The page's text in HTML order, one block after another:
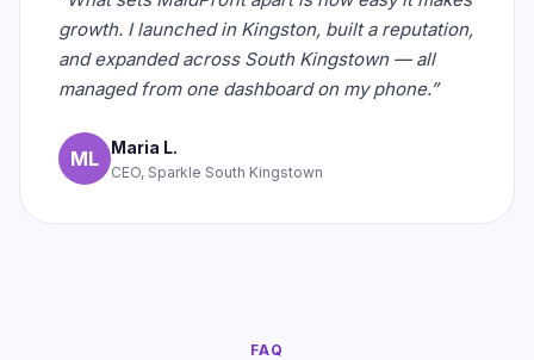
growth. I launched in Kingston, built a reputation,
and expanded across South Kingstown — all
managed from one dashboard on my phone.”
ML Maria L.
CEO, Sparkle South Kingstown
FAQ